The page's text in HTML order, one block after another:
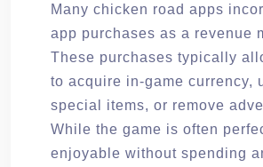
Many chicken road apps
app purchases as a revenue
These purchases typically
to acquire in-game currency,
special items, or remove
While the game is often
enjoyable without spending